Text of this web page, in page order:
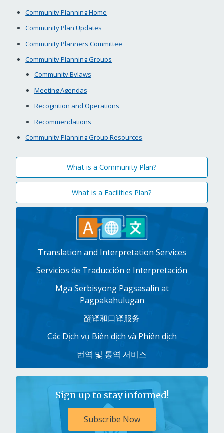
Community Planning Home
Community Plan Updates
Community Planners Committee
Community Planning Groups
Community Bylaws
Meeting Agendas
Recognition and Operations
Recommendations
Community Planning Group Resources
What is a Community Plan?
What is a Facilities Plan?
Translation and Interpretation Services
Servicios de Traducción e Interpretación
Mga Serbisyong Pagsasalin at
Pagpakahulugan
翻译和口译服务
Các Dịch vụ Biên dịch và Phiên dịch
번역 및 통역 서비스
Sign up to stay informed!
Subscribe Now